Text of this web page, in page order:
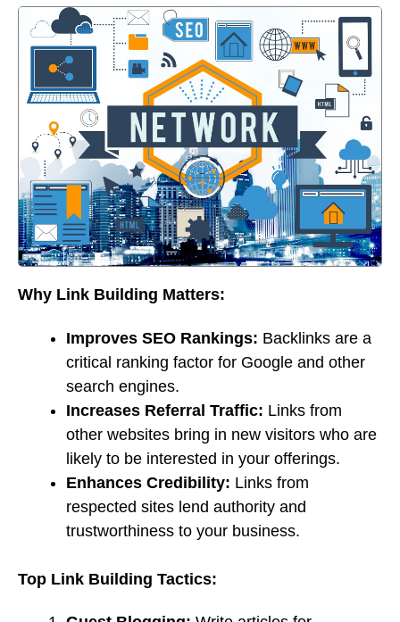
Why Link Building Matters:
Improves SEO Rankings: Backlinks are a
critical ranking factor for Google and other
search engines.
Increases Referral Traffic: Links from
other websites bring in new visitors who are
likely to be interested in your offerings.
Enhances Credibility: Links from
respected sites lend authority and
trustworthiness to your business.
Top Link Building Tactics: